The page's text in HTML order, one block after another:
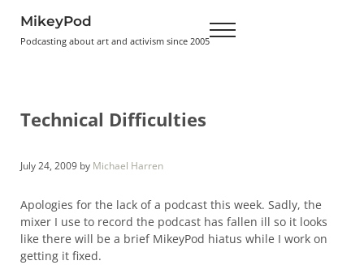
MikeyPod
Podcasting about art and activism since 2005 Menu
Technical Difficulties
July 24, 2009 by Michael Harren
Apologies for the lack of a podcast this week. Sadly, the
mixer I use to record the podcast has fallen ill so it looks
like there will be a brief MikeyPod hiatus while I work on
getting it fixed.